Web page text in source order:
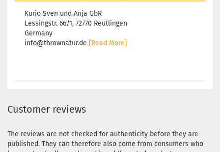
Kurio Sven und Anja GbR
Lessingstr. 66/1, 72770 Reutlingen
Germany
info@thrownatur.de [Read More]
Customer reviews
The reviews are not checked for authenticity before they are
published. They can therefore also come from consumers who